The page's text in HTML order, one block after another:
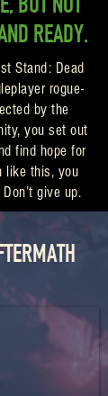
READY.
Stand: Dead
rogue-
by the
you set out
find hope for
like this, you
give up.